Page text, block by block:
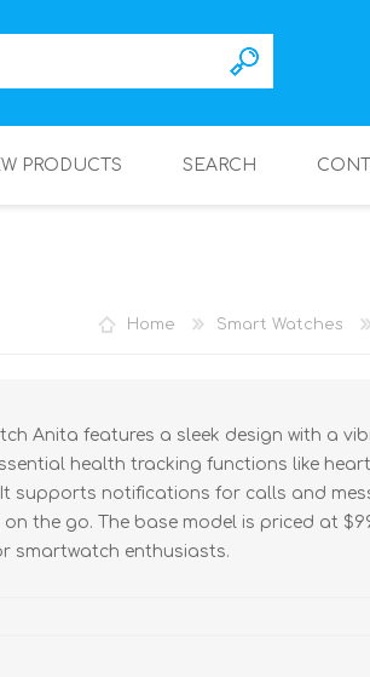
PRODUCTS SEARCH
Home Smart Watches
Anita features a sleek design with a
health tracking functions like
supports notifications for calls and
the go. The base model is priced at
smartwatch enthusiasts.